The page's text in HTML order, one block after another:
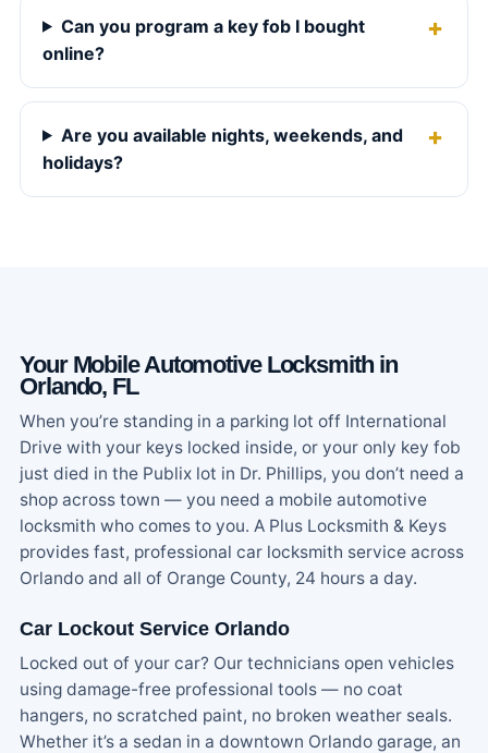
Can you program a key fob I bought
online?
Are you available nights, weekends, and
holidays?
Your Mobile Automotive Locksmith in
Orlando, FL
When you’re standing in a parking lot off International
Drive with your keys locked inside, or your only key fob
just died in the Publix lot in Dr. Phillips, you don’t need a
shop across town — you need a mobile automotive
locksmith who comes to you. A Plus Locksmith & Keys
provides fast, professional car locksmith service across
Orlando and all of Orange County, 24 hours a day.
Car Lockout Service Orlando
Locked out of your car? Our technicians open vehicles
using damage-free professional tools — no coat
hangers, no scratched paint, no broken weather seals.
Whether it’s a sedan in a downtown Orlando garage, an